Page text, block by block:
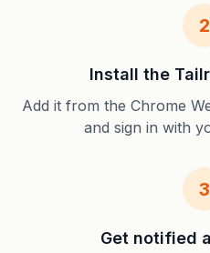
2
Install the
Add it from the Chrome
and sign in with
3
Get notified